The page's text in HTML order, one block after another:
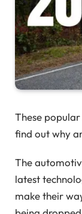
These
find out why
The
latest
make their